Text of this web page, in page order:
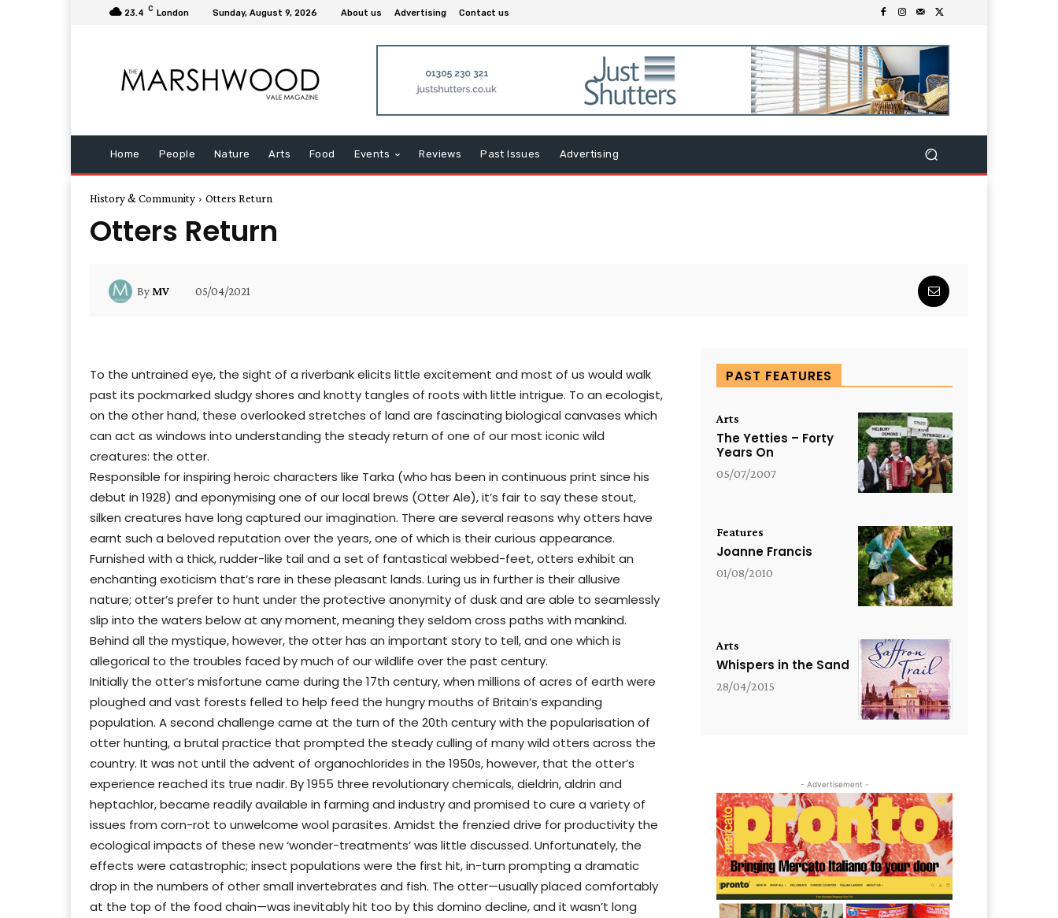
23.4 C London Sunday, August 9, 2026 About us Advertising Contact us
Home People Nature Arts Food Events Reviews Past Issues Advertising
History & Community Otters Return
Otters Return
By MV 05/04/2021
To the untrained eye, the sight of a riverbank elicits little excitement and most of us would walk
past its pockmarked sludgy shores and knotty tangles of roots with little intrigue. To an ecologist,
on the other hand, these overlooked stretches of land are fascinating biological canvases which
can act as windows into understanding the steady return of one of our most iconic wild
creatures: the otter.
Responsible for inspiring heroic characters like Tarka (who has been in continuous print since his
debut in 1928) and eponymising one of our local brews (Otter Ale), it’s fair to say these stout,
silken creatures have long captured our imagination. There are several reasons why otters have
earnt such a beloved reputation over the years, one of which is their curious appearance.
Furnished with a thick, rudder-like tail and a set of fantastical webbed-feet, otters exhibit an
enchanting exoticism that’s rare in these pleasant lands. Luring us in further is their allusive
nature; otter’s prefer to hunt under the protective anonymity of dusk and are able to seamlessly
slip into the waters below at any moment, meaning they seldom cross paths with mankind.
Behind all the mystique, however, the otter has an important story to tell, and one which is
allegorical to the troubles faced by much of our wildlife over the past century.
Initially the otter’s misfortune came during the 17th century, when millions of acres of earth were
ploughed and vast forests felled to help feed the hungry mouths of Britain’s expanding
population. A second challenge came at the turn of the 20th century with the popularisation of
otter hunting, a brutal practice that prompted the steady culling of many wild otters across the
country. It was not until the advent of organochlorides in the 1950s, however, that the otter’s
experience reached its true nadir. By 1955 three revolutionary chemicals, dieldrin, aldrin and
heptachlor, became readily available in farming and industry and promised to cure a variety of
issues from corn-rot to unwelcome wool parasites. Amidst the frenzied drive for productivity the
ecological impacts of these new ‘wonder-treatments’ was little discussed. Unfortunately, the
effects were catastrophic; insect populations were the first hit, in-turn prompting a dramatic
drop in the numbers of other small invertebrates and fish. The otter—usually placed comfortably
at the top of the food chain—was inevitably hit too by this domino decline, and it wasn’t long
PAST FEATURES
Arts
The Yetties – Forty
Years On
05/07/2007
Features
Joanne Francis
01/08/2010
Arts
Whispers in the Sand
28/04/2015
- Advertisement -